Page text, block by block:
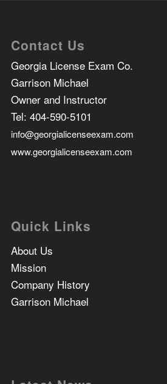
Contact Us
Georgia License Exam Co.
Garrison Michael
Owner and Instructor
Tel: 404-590-5101
info@georgialicenseexam.com
www.georgialicenseexam.com
Quick Links
About Us
Mission
Company History
Garrison Michael